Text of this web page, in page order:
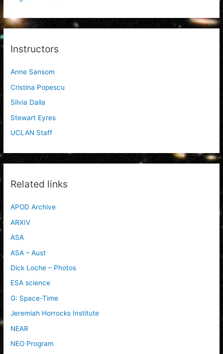
Instructors
Anne Sansom
Cristina Popescu
Silvia Dalla
Stewart Eyres
UCLAN Staff
Related links
APOD Archive
ARXIV
ASA
ASA – Aust
Dick Loche – Photos
ESA science
G: Space-Time
Jeremiah Horrocks Institute
NEAR
NEO Program